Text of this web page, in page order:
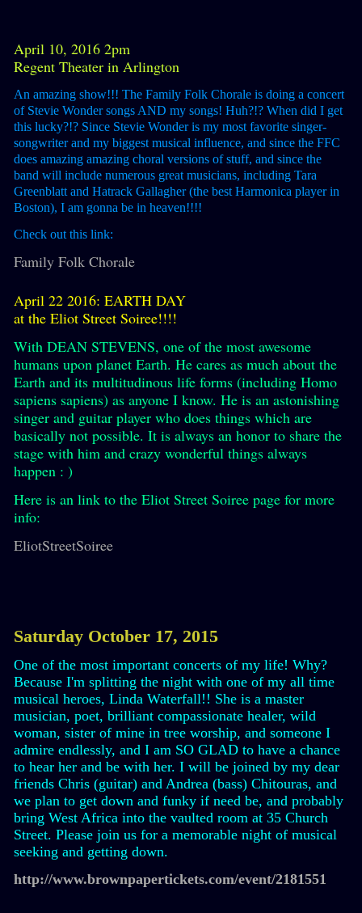
April 10, 2016 2pm
Regent Theater in Arlington
An amazing show!!! The Family Folk Chorale is doing a concert
of Stevie Wonder songs AND my songs! Huh?!? When did I get
this lucky?!? Since Stevie Wonder is my most favorite singer-
songwriter and my biggest musical influence, and since the FFC
does amazing amazing choral versions of stuff, and since the
band will include numerous great musicians, including Tara
Greenblatt and Hatrack Gallagher (the best Harmonica player in
Boston), I am gonna be in heaven!!!!
Check out this link:
Family Folk Chorale
April 22 2016: EARTH DAY
at the Eliot Street Soiree!!!!
With DEAN STEVENS, one of the most awesome
humans upon planet Earth. He cares as much about the
Earth and its multitudinous life forms (including Homo
sapiens sapiens) as anyone I know. He is an astonishing
singer and guitar player who does things which are
basically not possible. It is always an honor to share the
stage with him and crazy wonderful things always
happen : )
Here is an link to the Eliot Street Soiree page for more
info:
EliotStreetSoiree
Saturday October 17, 2015
One of the most important concerts of my life! Why?
Because I'm splitting the night with one of my all time
musical heroes, Linda Waterfall!! She is a master
musician, poet, brilliant compassionate healer, wild
woman, sister of mine in tree worship, and someone I
admire endlessly, and I am SO GLAD to have a chance
to hear her and be with her. I will be joined by my dear
friends Chris (guitar) and Andrea (bass) Chitouras, and
we plan to get down and funky if need be, and probably
bring West Africa into the vaulted room at 35 Church
Street. Please join us for a memorable night of musical
seeking and getting down.
http://www.brownpapertickets.com/event/2181551